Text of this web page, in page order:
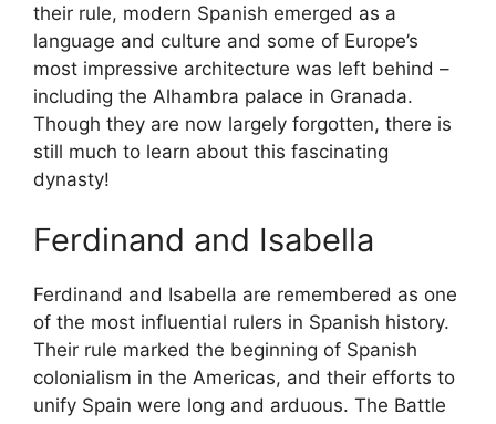
their rule, modern Spanish emerged as a
language and culture and some of Europe’s
most impressive architecture was left behind –
including the Alhambra palace in Granada.
Though they are now largely forgotten, there is
still much to learn about this fascinating
dynasty!
Ferdinand and Isabella
Ferdinand and Isabella are remembered as one
of the most influential rulers in Spanish history.
Their rule marked the beginning of Spanish
colonialism in the Americas, and their efforts to
unify Spain were long and arduous. The Battle